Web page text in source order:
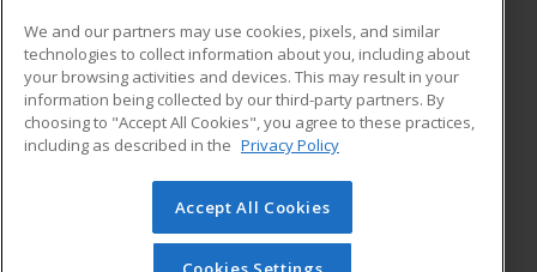
ADDITIONAL RESOURCES
Military
Financial Assistance
Help
Student Blog
© 2026 ed2go, a division of Cengage Learning. All rights
reserved. The material on this site cannot be reproduced or
redistributed unless you have obtained prior written
We and our partners may use cookies, pixels, and similar
technologies to collect information about you, including about
your browsing activities and devices. This may result in your
information being collected by our third-party partners. By
choosing to "Accept All Cookies", you agree to these practices,
including as described in the Privacy Policy
Accept All Cookies